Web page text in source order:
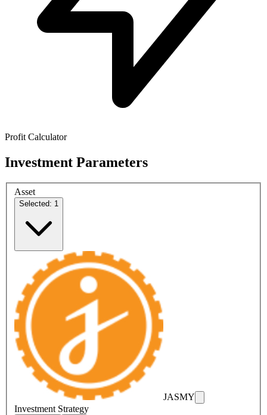
Profit Calculator
Investment Parameters
Asset
Selected: 1
JASMY
Investment Strategy